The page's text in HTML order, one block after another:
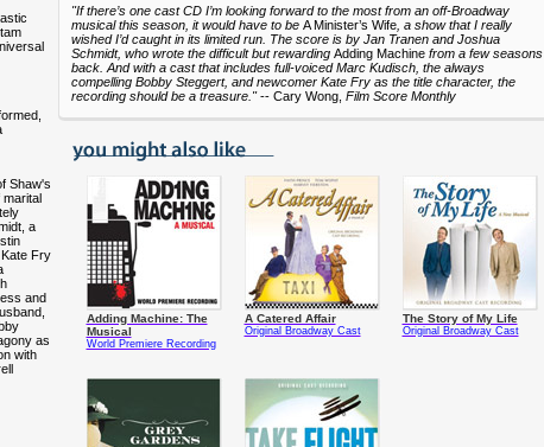
Shaw's
a
Fry
and
as
with
"If there’s one cast CD I’m looking forward to the most from an off-Broadway
musical this season, it would have to be A Minister’s Wife, a show that I really
wished I’d caught in its limited run. The score is by Jan Tranen and Joshua
Schmidt, who wrote the difficult but rewarding Adding Machinefrom a few seasons
back. And with a cast that includes full-voiced Marc Kudisch, the always
compelling Bobby Steggert, and newcomer Kate Fry as the title character, the
recording should be a treasure."-- Cary Wong, Film Score Monthly
Adding Machine: The
Musical
World Premiere Recording
A Catered Affair
Original Broadway Cast
The Story of My Life
Original Broadway Cast